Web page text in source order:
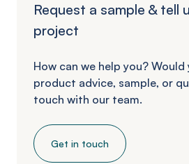
Request a sample & tell
project
How can we help you? Would
product advice, sample, or
touch with our team.
Get in touch